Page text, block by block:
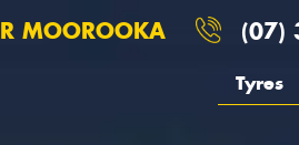
MOOROOKA (07)
Tyres